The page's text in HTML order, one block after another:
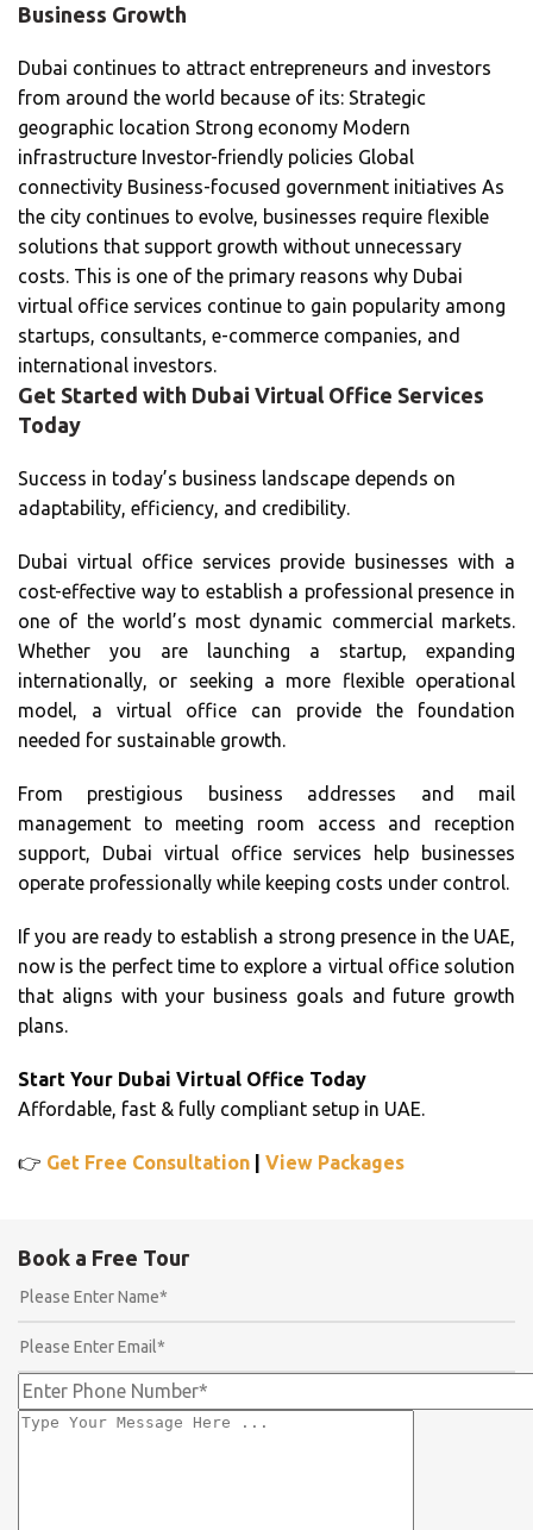
Business Growth
Dubai continues to attract entrepreneurs and investors
from around the world because of its: Strategic
geographic location Strong economy Modern
infrastructure Investor-friendly policies Global
connectivity Business-focused government initiatives As
the city continues to evolve, businesses require flexible
solutions that support growth without unnecessary
costs. This is one of the primary reasons why Dubai
virtual office services continue to gain popularity among
startups, consultants, e-commerce companies, and
international investors.
Get Started with Dubai Virtual Office Services
Today
Success in today’s business landscape depends on
adaptability, efficiency, and credibility.
Dubai virtual office services provide businesses with a
cost-effective way to establish a professional presence in
one of the world’s most dynamic commercial markets.
Whether you are launching a startup, expanding
internationally, or seeking a more flexible operational
model, a virtual office can provide the foundation
needed for sustainable growth.
From prestigious business addresses and mail
management to meeting room access and reception
support, Dubai virtual office services help businesses
operate professionally while keeping costs under control.
If you are ready to establish a strong presence in the UAE,
now is the perfect time to explore a virtual office solution
that aligns with your business goals and future growth
plans.
Start Your Dubai Virtual Office Today
Affordable, fast & fully compliant setup in UAE.
👉 Get Free Consultation View Packages
Book a Free Tour